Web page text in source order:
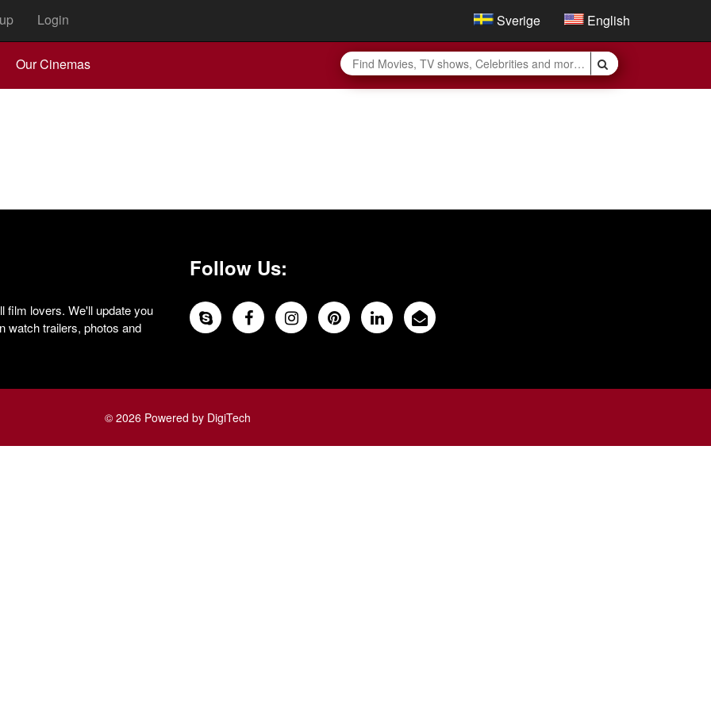
Login Sverige English
Our Cinemas
film lovers. We'll update you
watch trailers, photos and
Follow Us:
© 2026 Powered by DigiTech